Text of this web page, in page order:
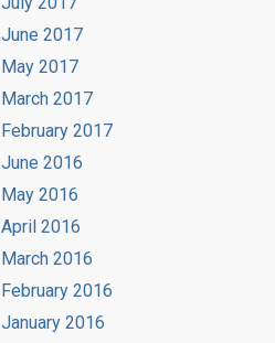
June 2017
May 2017
March 2017
February 2017
June 2016
May 2016
April 2016
March 2016
February 2016
January 2016